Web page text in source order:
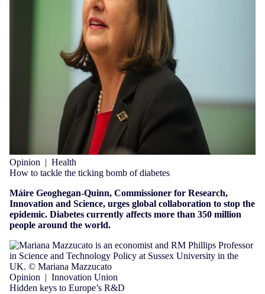
Opinion | Health
How to tackle the ticking bomb of diabetes
Máire Geoghegan-Quinn, Commissioner for Research,
Innovation and Science, urges global collaboration to stop the
epidemic. Diabetes currently affects more than 350 million
people around the world.
Opinion | Innovation Union
Hidden keys to Europe’s R&D